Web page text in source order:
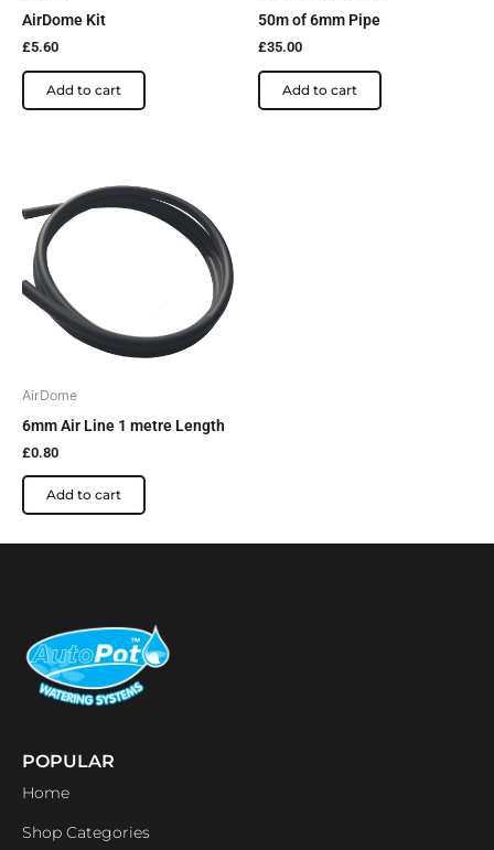
AirDome Kit
£5.60
Add to cart
50m of 6mm Pipe
£35.00
Add to cart
AirDome
6mm Air Line 1 metre Length
£0.80
Add to cart
POPULAR
Home
Shop Categories